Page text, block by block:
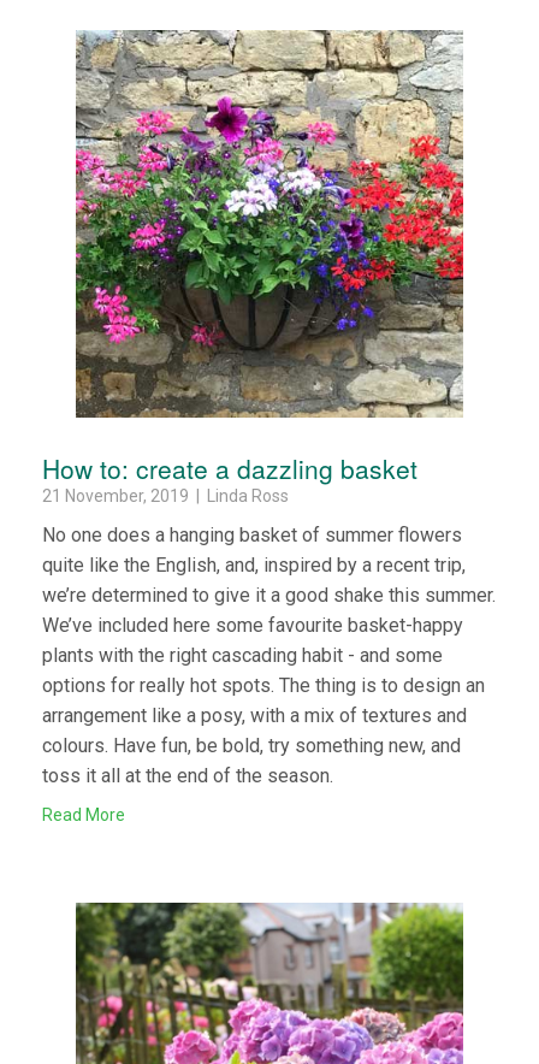
How to: create a dazzling basket
21 November, 2019 | Linda Ross
No one does a hanging basket of summer flowers
quite like the English, and, inspired by a recent trip,
we’re determined to give it a good shake this summer.
We’ve included here some favourite basket-happy
plants with the right cascading habit - and some
options for really hot spots. The thing is to design an
arrangement like a posy, with a mix of textures and
colours. Have fun, be bold, try something new, and
toss it all at the end of the season.
Read More